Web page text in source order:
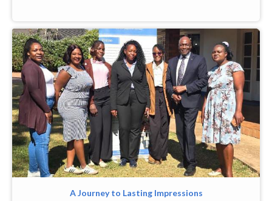
A Journey to Lasting Impressions